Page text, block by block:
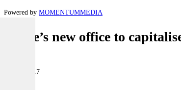
Powered by MOMENTUMMEDIA
Prime’s new office to
31 July 2017